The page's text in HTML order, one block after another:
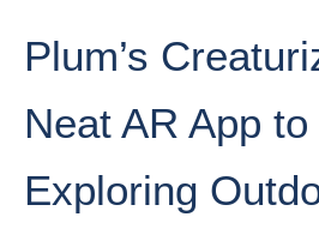
Plum’s
Neat AR App
Exploring